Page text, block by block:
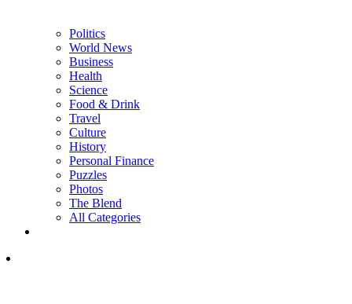
Politics
World News
Business
Health
Science
Food & Drink
Travel
Culture
History
Personal Finance
Puzzles
Photos
The Blend
All Categories